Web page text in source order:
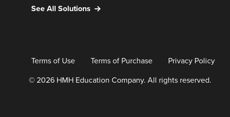
See All Solutions
Terms of Use Terms of Purchase Privacy Policy
© 2026 HMH Education Company. All rights reserved.